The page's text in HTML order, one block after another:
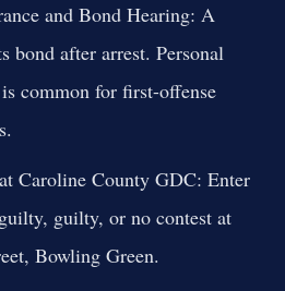
and Bond Hearing: A
bond after arrest. Personal
common for first-offense
Caroline County GDC: Enter
guilty, or no contest at
Bowling Green.